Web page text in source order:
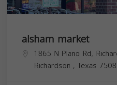
alsham market
1865 N Plano Rd,
Richardson , Texas